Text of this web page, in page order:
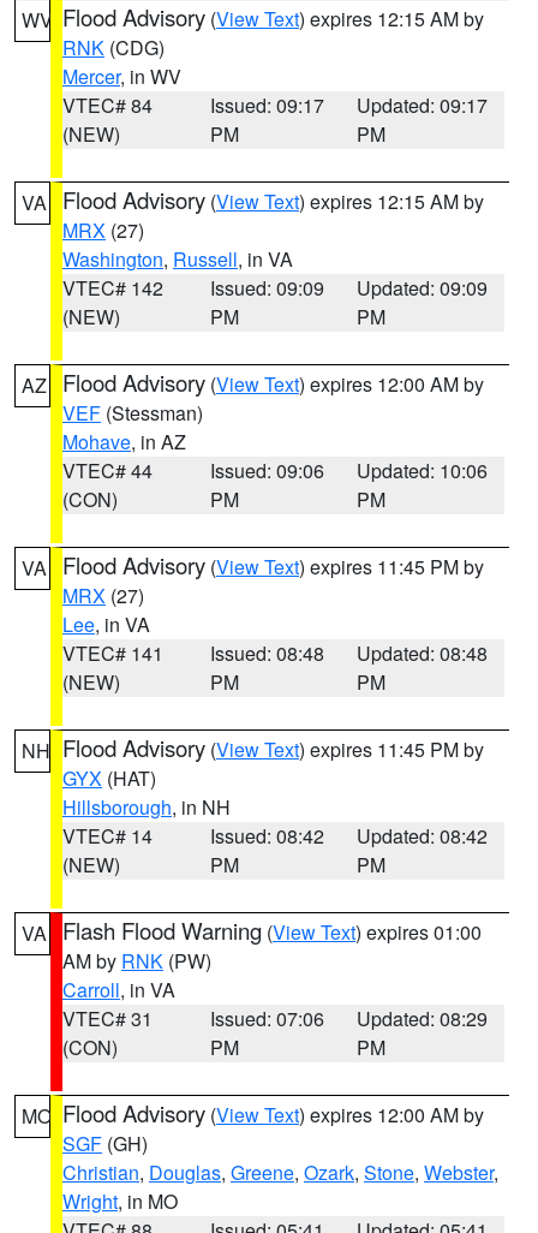
WV Flood Advisory (View Text) expires 12:15 AM by
RNK (CDG)
Mercer, in WV
VTEC# 84
(NEW)
Issued: 09:17
PM
Updated: 09:17
PM
VA Flood Advisory (View Text) expires 12:15 AM by
MRX (27)
Washington, Russell, in VA
VTEC# 142
(NEW)
Issued: 09:09
PM
Updated: 09:09
PM
AZ Flood Advisory (View Text) expires 12:00 AM by
VEF (Stessman)
Mohave, in AZ
VTEC# 44
(CON)
Issued: 09:06
PM
Updated: 10:06
PM
VA Flood Advisory (View Text) expires 11:45 PM by
MRX (27)
Lee, in VA
VTEC# 141
(NEW)
Issued: 08:48
PM
Updated: 08:48
PM
NH Flood Advisory (View Text) expires 11:45 PM by
GYX (HAT)
Hillsborough, in NH
VTEC# 14
(NEW)
Issued: 08:42
PM
Updated: 08:42
PM
VA Flash Flood Warning (View Text) expires 01:00
AM by RNK (PW)
Carroll, in VA
VTEC# 31
(CON)
Issued: 07:06
PM
Updated: 08:29
PM
MO Flood Advisory (View Text) expires 12:00 AM by
SGF (GH)
Christian, Douglas, Greene, Ozark, Stone, Webster,
Wright, in MO